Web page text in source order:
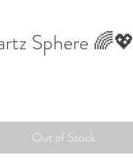
Sphere 🌈💖
Out of Stock